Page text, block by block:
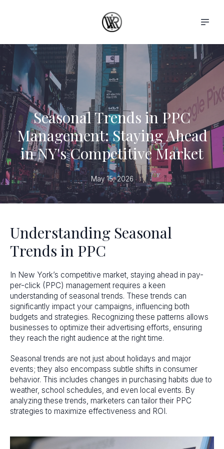
Seasonal Trends in PPC
Management: Staying Ahead
in NY's Competitive Market
May 15, 2026
Understanding Seasonal
Trends in PPC
In New York’s competitive market, staying ahead in pay-
per-click (PPC) management requires a keen
understanding of seasonal trends. These trends can
significantly impact your campaigns, influencing both
budgets and strategies. Recognizing these patterns allows
businesses to optimize their advertising efforts, ensuring
they reach the right audience at the right time.
Seasonal trends are not just about holidays and major
events; they also encompass subtle shifts in consumer
behavior. This includes changes in purchasing habits due to
weather, school schedules, and even local events. By
analyzing these trends, marketers can tailor their PPC
strategies to maximize effectiveness and ROI.